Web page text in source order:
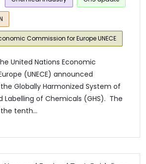
Commission for Europe UNECE
United Nations Economic
(UNECE) announced
Globally Harmonized System of
Labelling of Chemicals (GHS). The
tenth...